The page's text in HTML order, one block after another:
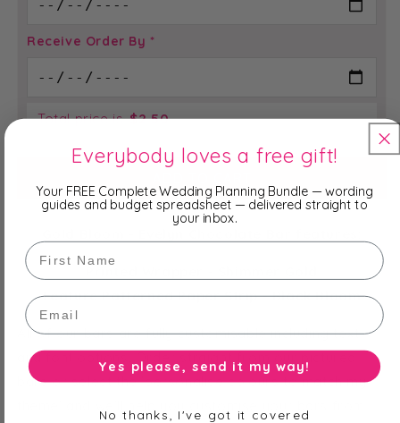
Receive Order By *
Total price is $2.50
Feature Patterned Paper Strip - Black Bloom
All of our bars are fully customisable including text
and font options. Order straight from our pictured
bars or select the 'personalise colours to match my
Everybody loves a free gift!
Your FREE Complete Wedding Planning Bundle — wording
guides and budget spreadsheet — delivered straight to
your inbox.
First Name
Email
Yes please, send it my way!
No thanks, I've got it covered